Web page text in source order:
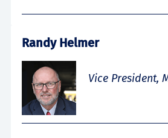
Randy Helmer
Vice President,